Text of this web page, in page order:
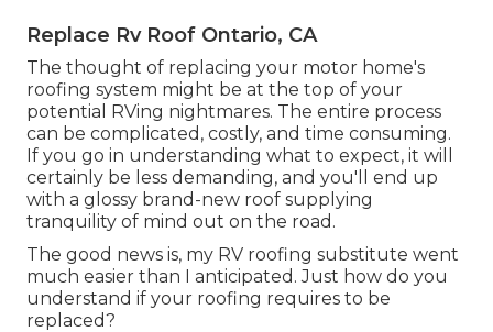
Replace Rv Roof Ontario, CA
The thought of replacing your motor home's
roofing system might be at the top of your
potential RVing nightmares. The entire process
can be complicated, costly, and time consuming.
If you go in understanding what to expect, it will
certainly be less demanding, and you'll end up
with a glossy brand-new roof supplying
tranquility of mind out on the road.
The good news is, my RV roofing substitute went
much easier than I anticipated. Just how do you
understand if your roofing requires to be
replaced?